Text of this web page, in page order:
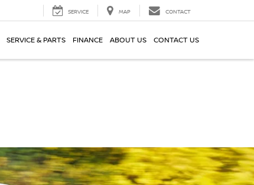
SERVICE MAP CONTACT
SERVICE & PARTS FINANCE ABOUT US CONTACT US